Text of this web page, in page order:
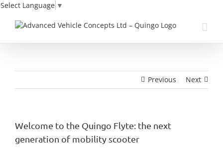
Select Language ▼
Previous Next
Welcome to the Quingo Flyte: the next
generation of mobility scooter